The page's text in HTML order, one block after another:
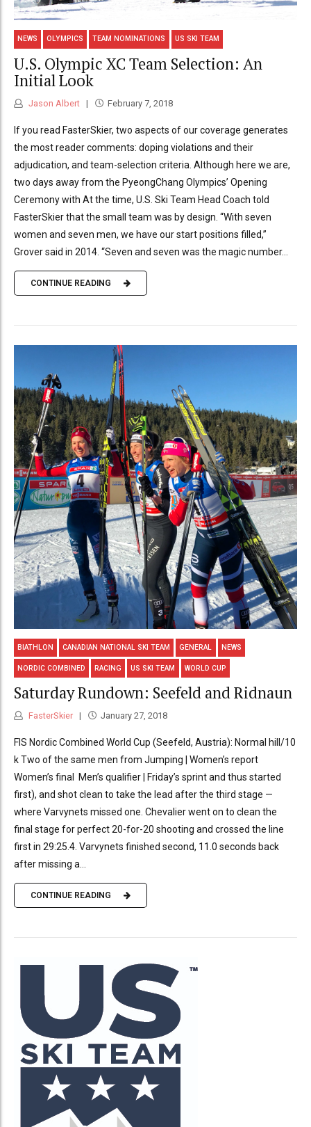
NEWS OLYMPICS TEAM NOMINATIONS US SKI TEAM
U.S. Olympic XC Team Selection: An
Initial Look
Jason Albert February 7, 2018
If you read FasterSkier, two aspects of our coverage generates
the most reader comments: doping violations and their
adjudication, and team-selection criteria. Although here we are,
two days away from the PyeongChang Olympics’ Opening
Ceremony with At the time, U.S. Ski Team Head Coach told
FasterSkier that the small team was by design. “With seven
women and seven men, we have our start positions filled,”
Grover said in 2014. “Seven and seven was the magic number...
CONTINUE READING
BIATHLON CANADIAN NATIONAL SKI TEAM GENERAL NEWS
NORDIC COMBINED RACING US SKI TEAM WORLD CUP
Saturday Rundown: Seefeld and Ridnaun
FasterSkier January 27, 2018
FIS Nordic Combined World Cup (Seefeld, Austria): Normal hill/10
k Two of the same men from Jumping | Women’s report
Women’s final Men’s qualifier | Friday’s sprint and thus started
first), and shot clean to take the lead after the third stage —
where Varvynets missed one. Chevalier went on to clean the
final stage for perfect 20-for-20 shooting and crossed the line
first in 29:25.4. Varvynets finished second, 11.0 seconds back
after missing a...
CONTINUE READING